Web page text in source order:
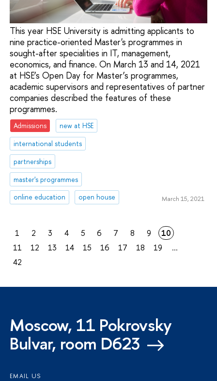
This year HSE University is admitting applicants to
nine practice-oriented Master's programmes in
sought-after specialities in IT, management,
economics, and finance. On March 13 and 14, 2021
at HSE’s Open Day for Master’s programmes,
academic supervisors and representatives of partner
companies described the features of these
programmes.
Admissions
new at HSE
international students
partnerships
master's programmes
online education
open house March 15, 2021
1 2 3 4 5 6 7 8 9
10
11
12 13 14 15 16 17 18 19
...
42
Moscow, 11 Pokrovsky
Bulvar, room D623
EMAIL US